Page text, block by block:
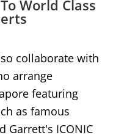
World Class
collaborate with
arrange
featuring
as famous
Garrett's ICONIC